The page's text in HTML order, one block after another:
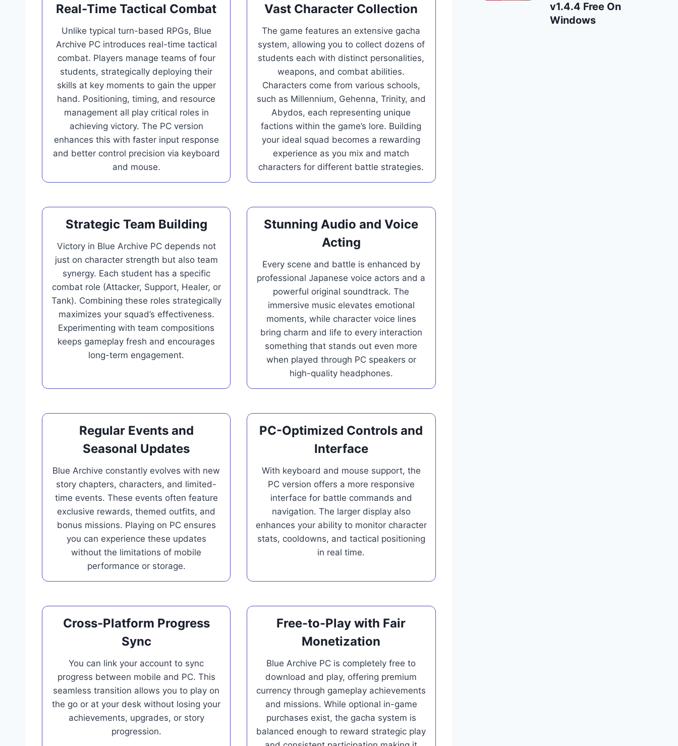
Real-Time Tactical Combat
Unlike typical turn-based RPGs, Blue
Archive PC introduces real-time tactical
combat. Players manage teams of four
students, strategically deploying their
skills at key moments to gain the upper
hand. Positioning, timing, and resource
management all play critical roles in
achieving victory. The PC version
enhances this with faster input response
and better control precision via keyboard
and mouse.
Vast Character Collection
The game features an extensive gacha
system, allowing you to collect dozens of
students each with distinct personalities,
weapons, and combat abilities.
Characters come from various schools,
such as Millennium, Gehenna, Trinity, and
Abydos, each representing unique
factions within the game’s lore. Building
your ideal squad becomes a rewarding
experience as you mix and match
characters for different battle strategies.
Strategic Team Building
Victory in Blue Archive PC depends not
just on character strength but also team
synergy. Each student has a specific
combat role (Attacker, Support, Healer, or
Tank). Combining these roles strategically
maximizes your squad’s effectiveness.
Experimenting with team compositions
keeps gameplay fresh and encourages
long-term engagement.
Stunning Audio and Voice
Acting
Every scene and battle is enhanced by
professional Japanese voice actors and a
powerful original soundtrack. The
immersive music elevates emotional
moments, while character voice lines
bring charm and life to every interaction
something that stands out even more
when played through PC speakers or
high-quality headphones.
Regular Events and
Seasonal Updates
Blue Archive constantly evolves with new
story chapters, characters, and limited-
time events. These events often feature
exclusive rewards, themed outfits, and
bonus missions. Playing on PC ensures
you can experience these updates
without the limitations of mobile
performance or storage.
PC-Optimized Controls and
Interface
With keyboard and mouse support, the
PC version offers a more responsive
interface for battle commands and
navigation. The larger display also
enhances your ability to monitor character
stats, cooldowns, and tactical positioning
in real time.
Cross-Platform Progress
Sync
You can link your account to sync
progress between mobile and PC. This
seamless transition allows you to play on
the go or at your desk without losing your
achievements, upgrades, or story
progression.
Free-to-Play with Fair
Monetization
Blue Archive PC is completely free to
download and play, offering premium
currency through gameplay achievements
and missions. While optional in-game
purchases exist, the gacha system is
balanced enough to reward strategic play
v1.4.4 Free On
Windows